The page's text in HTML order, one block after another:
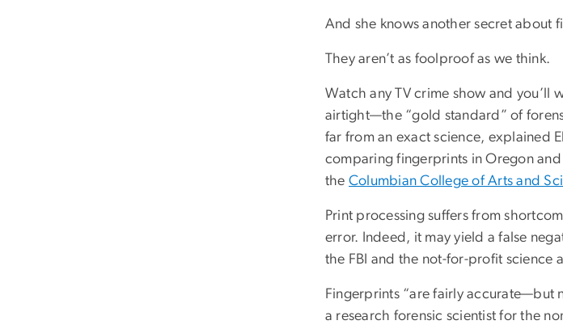
And she knows another secret about
They aren’t as foolproof as we think.
Watch any TV crime show and you’ll
airtight—the “gold standard” of
far from an exact science, explained
comparing fingerprints in Oregon
the Columbian College of Arts and
Print processing suffers from
error. Indeed, it may yield a false
the FBI and the not-for-profit science
Fingerprints “are fairly accurate—but
a research forensic scientist for the